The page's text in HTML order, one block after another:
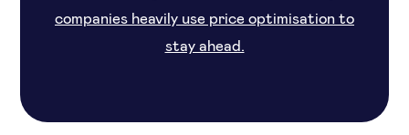
companies heavily use price optimisation to
stay ahead.